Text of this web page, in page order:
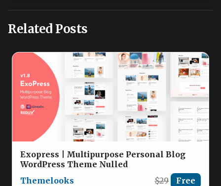
Related Posts
Exopress | Multipurpose Personal Blog
WordPress Theme Nulled
Themelooks
$29 Free